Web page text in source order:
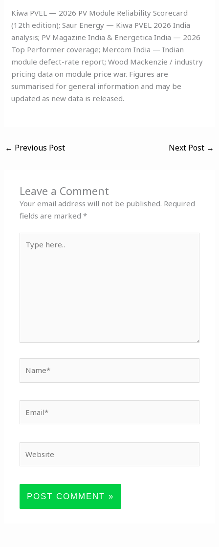
Kiwa PVEL — 2026 PV Module Reliability Scorecard
(12th edition); Saur Energy — Kiwa PVEL 2026 India
analysis; PV Magazine India & Energetica India — 2026
Top Performer coverage; Mercom India — Indian
module defect-rate report; Wood Mackenzie / industry
pricing data on module price war. Figures are
summarised for general information and may be
updated as new data is released.
← Previous Post Next Post →
Leave a Comment
Your email address will not be published. Required
fields are marked*
here..